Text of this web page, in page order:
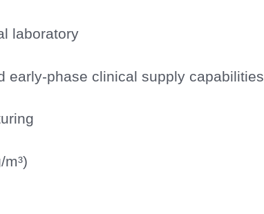
laboratory
early-phase clinical supply capabilities